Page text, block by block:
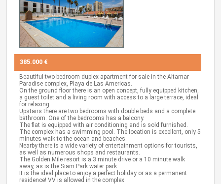
385.000 €
Beautiful two bedroom duplex apartment for sale in the Altamar
Paradise complex, Playa de Las Americas.
On the ground floor there is an open concept, fully equipped kitchen,
a guest toilet and a living room with access to a large terrace, ideal
for relaxing.
Upstairs there are two bedrooms with double beds and a complete
bathroom. One of the bedrooms has a balcony.
The flat is equipped with air conditioning and is sold furnished.
The complex has a swimming pool. The location is excellent, only 5
minutes walk to the ocean and beaches.
Nearby there is a wide variety of entertainment options for tourists,
as well as numerous shops and restaurants.
The Golden Mile resort is a 3 minute drive or a 10 minute walk
away, as is the Siam Park water park.
It is the ideal place to enjoy a perfect holiday or as a permanent
residence! VV is allowed in the complex